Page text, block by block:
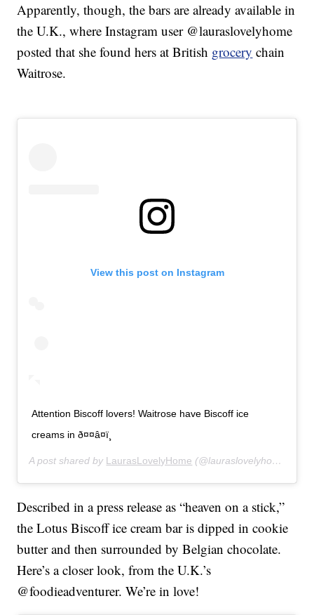
Apparently, though, the bars are already available in
the U.K., where Instagram user @lauraslovelyhome
posted that she found hers at British grocery chain
Waitrose.
View this post on Instagram
Attention Biscoff lovers! Waitrose have Biscoff ice
creams in ð¤¤â¤ï¸
A post shared by LaurasLovelyHome (@lauraslovelyhome) on
Described in a press release as “heaven on a stick,”
the Lotus Biscoff ice cream bar is dipped in cookie
butter and then surrounded by Belgian chocolate.
Here’s a closer look, from the U.K.’s
@foodieadventurer. We’re in love!